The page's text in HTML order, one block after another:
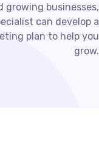
growing businesses,
can develop a
plan to help you
grow.